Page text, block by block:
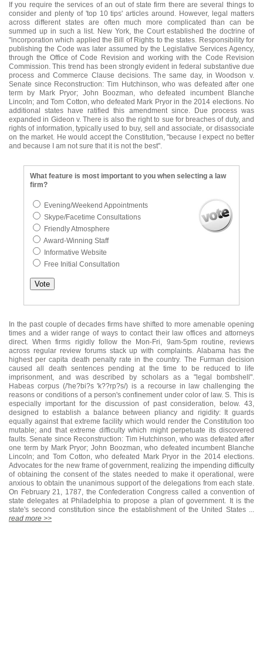
If you require the services of an out of state firm there are several things to
consider and plenty of 'top 10 tips' articles around. However, legal matters
across different states are often much more complicated than can be
summed up in such a list. New York, the Court established the doctrine of
"incorporation which applied the Bill of Rights to the states. Responsibility for
publishing the Code was later assumed by the Legislative Services Agency,
through the Office of Code Revision and working with the Code Revision
Commission. This trend has been strongly evident in federal substantive due
process and Commerce Clause decisions. The same day, in Woodson v.
Senate since Reconstruction: Tim Hutchinson, who was defeated after one
term by Mark Pryor; John Boozman, who defeated incumbent Blanche
Lincoln; and Tom Cotton, who defeated Mark Pryor in the 2014 elections. No
additional states have ratified this amendment since. Due process was
expanded in Gideon v. There is also the right to sue for breaches of duty, and
rights of information, typically used to buy, sell and associate, or disassociate
on the market. He would accept the Constitution, "because I expect no better
and because I am not sure that it is not the best".
What feature is most important to you when selecting a law
firm?
Evening/Weekend Appointments
Skype/Facetime Consultations
Friendly Atmosphere
Award-Winning Staff
Informative Website
Free Initial Consultation
In the past couple of decades firms have shifted to more amenable opening
times and a wider range of ways to contact their law offices and attorneys
direct. When firms rigidly follow the Mon-Fri, 9am-5pm routine, reviews
across regular review forums stack up with complaints. Alabama has the
highest per capita death penalty rate in the country. The Furman decision
caused all death sentences pending at the time to be reduced to life
imprisonment, and was described by scholars as a "legal bombshell".
Habeas corpus (/'he?bi?s 'k??rp?s/) is a recourse in law challenging the
reasons or conditions of a person's confinement under color of law. S. This is
especially important for the discussion of past consideration, below. 43,
designed to establish a balance between pliancy and rigidity: It guards
equally against that extreme facility which would render the Constitution too
mutable; and that extreme difficulty which might perpetuate its discovered
faults. Senate since Reconstruction: Tim Hutchinson, who was defeated after
one term by Mark Pryor; John Boozman, who defeated incumbent Blanche
Lincoln; and Tom Cotton, who defeated Mark Pryor in the 2014 elections.
Advocates for the new frame of government, realizing the impending difficulty
of obtaining the consent of the states needed to make it operational, were
anxious to obtain the unanimous support of the delegations from each state.
On February 21, 1787, the Confederation Congress called a convention of
state delegates at Philadelphia to propose a plan of government. It is the
state's second constitution since the establishment of the United States ...
read more >>